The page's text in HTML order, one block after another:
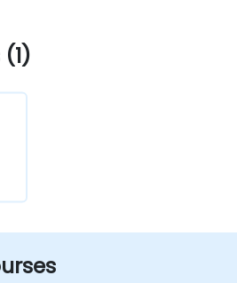
Union Avenue, with stops
followed by a brief walk into